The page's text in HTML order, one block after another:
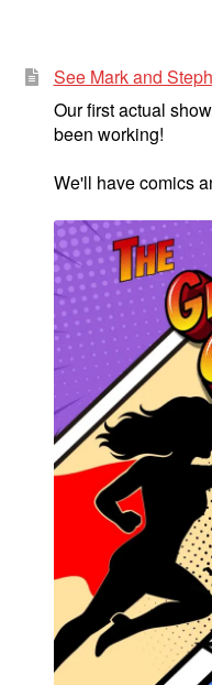
See Mark and
Our first actual
been working!
We'll have comics